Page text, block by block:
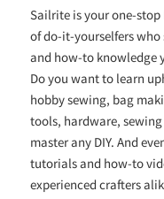
Sailrite is your one-stop
of do-it-yourselfers
and how-to knowledge
Do you want to learn
hobby sewing, bag
tools, hardware,
master any DIY. And
tutorials and how-to
experienced crafters